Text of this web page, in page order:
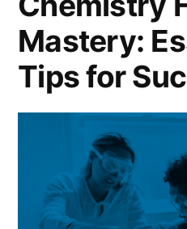
to
Excel
in
Math
Mastery:
Tips for